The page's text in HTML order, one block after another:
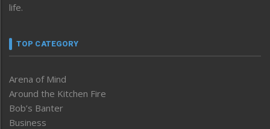
life.
TOP CATEGORY
Arena of Mind
Around the Kitchen Fire
Bob’s Banter
Business